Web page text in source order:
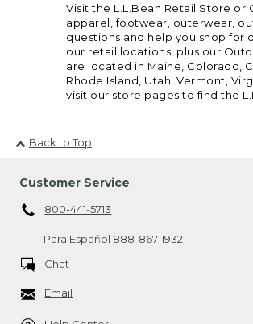
Visit the L.L.Bean Retail Store or
apparel, footwear, outerwear,
questions and help you shop
our retail locations, plus our
are located in Maine, Colorado,
Rhode Island, Utah, Vermont,
visit our store pages to find the
Back to Top
Customer Service
800-441-5713
Para Español 888-867-1932
Chat
Email